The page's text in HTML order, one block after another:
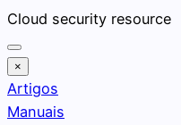
Pular
para
o
conteúdo
Cloud security resource
×
Artigos
Manuais